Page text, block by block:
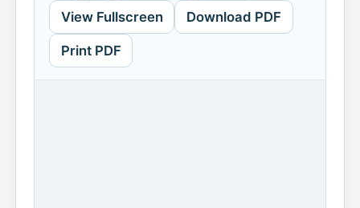
View Fullscreen Download PDF
Print PDF